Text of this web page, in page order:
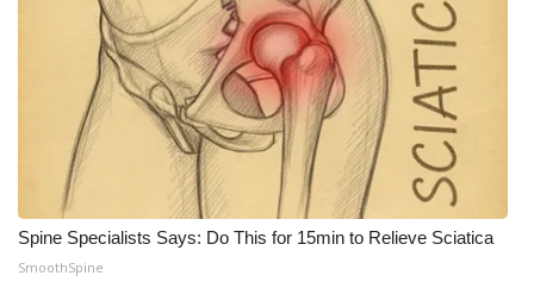
Spine Specialists Says: Do This for 15min to Relieve Sciatica
SmoothSpine